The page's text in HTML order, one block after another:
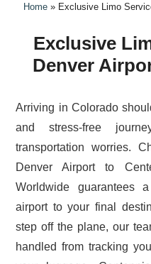
Home » Exclusive Limo
Exclusive
Denver
Arriving in Colorado
and stress-free
transportation worries.
Denver Airport to
Worldwide guarantees
airport to your final
step off the plane, our
handled from tracking